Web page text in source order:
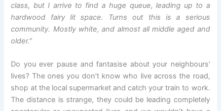
class, but I arrive to find a huge queue, leading up to a
hardwood fairy lit space. Turns out this is a serious
community. Mostly white, and almost all middle aged and
older.”
Do you ever pause and fantasise about your neighbours’
lives? The ones you don’t know who live across the road,
shop at the local supermarket and catch your train to work.
The distance is strange, they could be leading completely